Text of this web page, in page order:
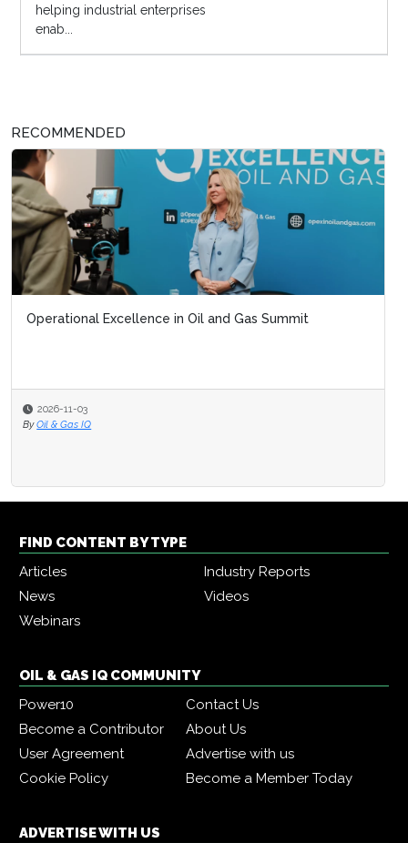
helping industrial enterprises
enab...
RECOMMENDED
Operational Excellence in Oil and Gas Summit
2026-11-03
By Oil & Gas IQ
FIND CONTENT BY TYPE
Articles
Industry Reports
News
Videos
Webinars
OIL & GAS IQ COMMUNITY
Power10
Contact Us
Become a Contributor
About Us
User Agreement
Advertise with us
Cookie Policy
Become a Member Today
ADVERTISE WITH US